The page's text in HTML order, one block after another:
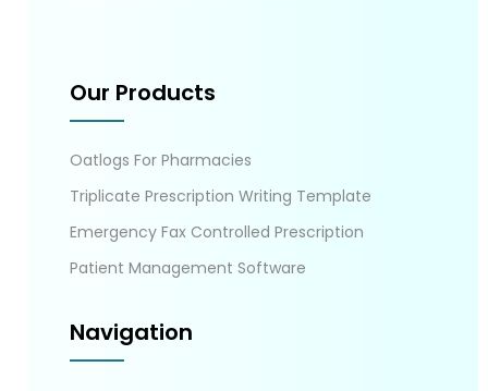
Our Products
Oatlogs For Pharmacies
Triplicate Prescription Writing Template
Emergency Fax Controlled Prescription
Patient Management Software
Navigation